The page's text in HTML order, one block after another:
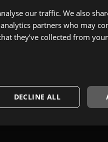
our traffic. We also
partners who may
they’ve collected from
DECLINE ALL